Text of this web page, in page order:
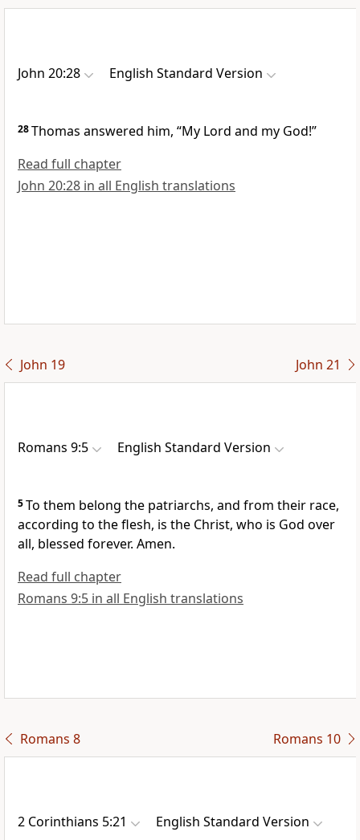
John 20:28 English Standard Version
28Thomas answered him, “My Lord and my God!”
Read full chapter
John 20:28 in all English translations
John 19 John 21
Romans 9:5 English Standard Version
5To them belong the patriarchs, and from their race,
according to the flesh, is the Christ, who is God over
all, blessed forever. Amen.
Read full chapter
Romans 9:5 in all English translations
Romans 8 Romans 10
2 Corinthians 5:21 English Standard Version